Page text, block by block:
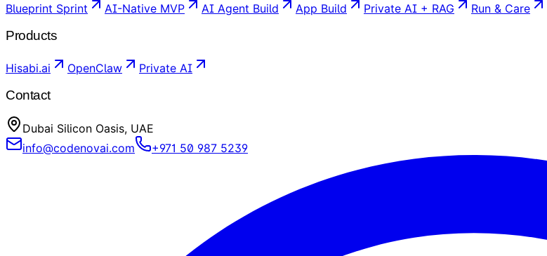
Blueprint Sprint AI-Native MVP AI Agent Build App Build Private AI + RAG Run & Care
Products
Hisabi.ai OpenClaw Private AI
Contact
Dubai Silicon Oasis, UAE
info@codenovai.com
+971 50 987 5239